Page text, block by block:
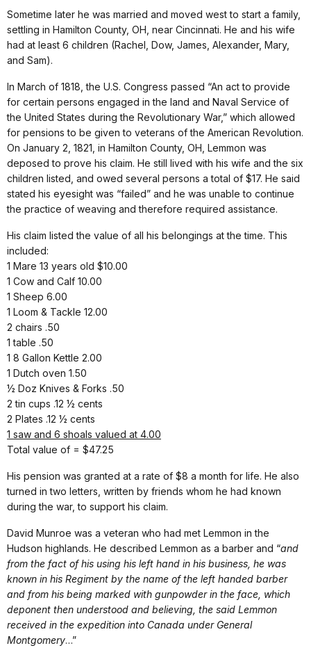
Sometime later he was married and moved west to start a family,
settling in Hamilton County, OH, near Cincinnati. He and his wife
had at least 6 children (Rachel, Dow, James, Alexander, Mary,
and Sam).
In March of 1818, the U.S. Congress passed “An act to provide
for certain persons engaged in the land and Naval Service of
the United States during the Revolutionary War,” which allowed
for pensions to be given to veterans of the American Revolution.
On January 2, 1821, in Hamilton County, OH, Lemmon was
deposed to prove his claim. He still lived with his wife and the six
children listed, and owed several persons a total of $17. He said
stated his eyesight was “failed” and he was unable to continue
the practice of weaving and therefore required assistance.
His claim listed the value of all his belongings at the time. This
included:
1 Mare 13 years old $10.00
1 Cow and Calf 10.00
1 Sheep 6.00
1 Loom & Tackle 12.00
2 chairs .50
1 table .50
1 8 Gallon Kettle 2.00
1 Dutch oven 1.50
½ Doz Knives & Forks .50
2 tin cups .12 ½ cents
2 Plates .12 ½ cents
1 saw and 6 shoals valued at 4.00
Total value of = $47.25
His pension was granted at a rate of $8 a month for life. He also
turned in two letters, written by friends whom he had known
during the war, to support his claim.
David Munroe was a veteran who had met Lemmon in the
Hudson highlands. He described Lemmon as a barber and “and
from the fact of his using his left hand in his business, he was
known in his Regiment by the name of the left handed barber
and from his being marked with gunpowder in the face, which
deponent then understood and believing, the said Lemmon
received in the expedition into Canada under General
Montgomery…”